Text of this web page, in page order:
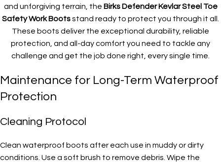
and unforgiving terrain, the Birks Defender Kevlar Steel Toe
Safety Work Bootsstand ready to protect you through it all.
These boots deliver the exceptional durability, reliable
protection, and all-day comfort you need to tackle any
challenge and get the job done right, every single time.
Maintenance for Long-Term Waterproof
Protection
Cleaning Protocol
Clean waterproof boots after each use in muddy or dirty
conditions. Use a soft brush to remove debris. Wipe the